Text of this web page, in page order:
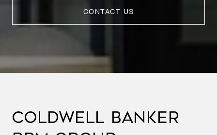
CONTACT US
COLDWELL BANKER